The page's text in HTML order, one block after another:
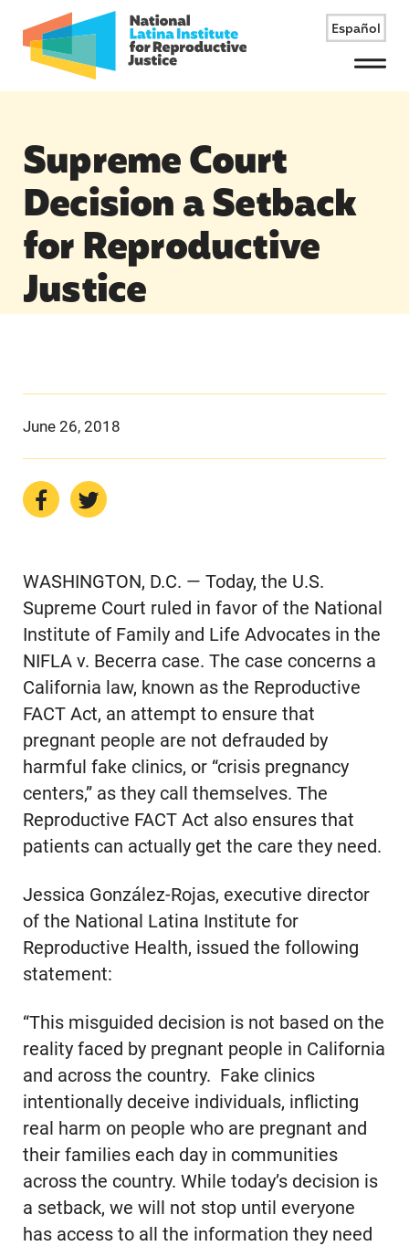
Español
Menu
Supreme Court
Decision a Setback
for Reproductive
Justice
June 26, 2018
WASHINGTON, D.C. — Today, the U.S.
Supreme Court ruled in favor of the National
Institute of Family and Life Advocates in the
NIFLA v. Becerra case. The case concerns a
California law, known as the Reproductive
FACT Act, an attempt to ensure that
pregnant people are not defrauded by
harmful fake clinics, or “crisis pregnancy
centers,” as they call themselves. The
Reproductive FACT Act also ensures that
patients can actually get the care they need.
Jessica González-Rojas, executive director
of the National Latina Institute for
Reproductive Health, issued the following
statement:
“This misguided decision is not based on the
reality faced by pregnant people in California
and across the country. Fake clinics
intentionally deceive individuals, inflicting
real harm on people who are pregnant and
their families each day in communities
across the country. While today’s decision is
a setback, we will not stop until everyone
has access to all the information they need